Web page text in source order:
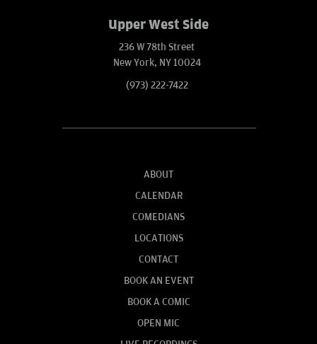
Upper West Side
236 W 78th Street
New York, NY 10024
(973) 222-7422
ABOUT
CALENDAR
COMEDIANS
LOCATIONS
CONTACT
BOOK AN EVENT
BOOK A COMIC
OPEN MIC